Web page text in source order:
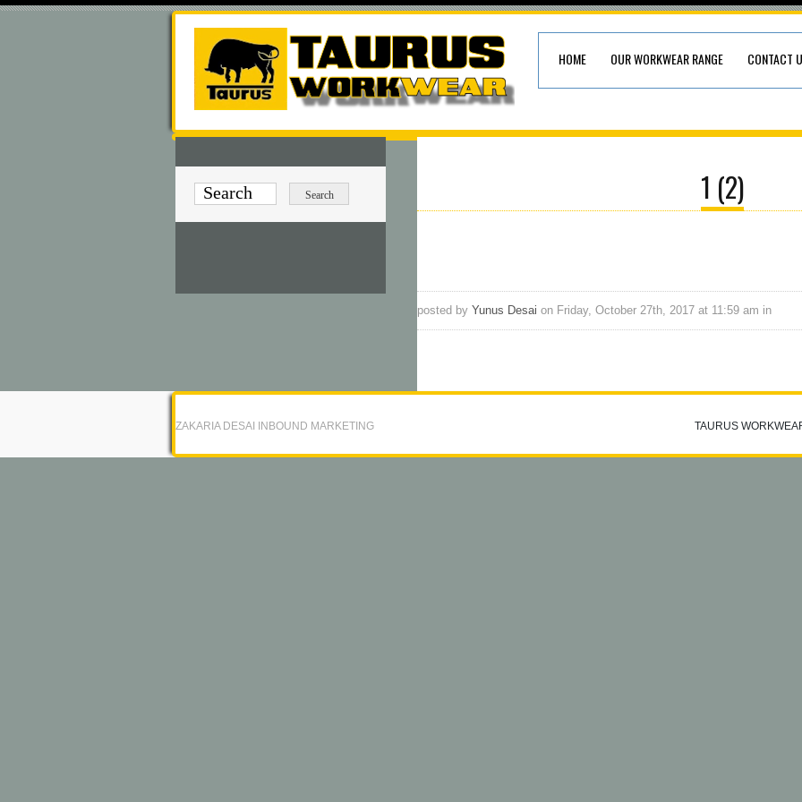
HOME OUR WORKWEAR RANGE CONTACT
1 (2)
posted by Yunus Desai on Friday, October 27th, 2017 at 11:59 am in
ZAKARIA DESAI INBOUND MARKETING TAURUS